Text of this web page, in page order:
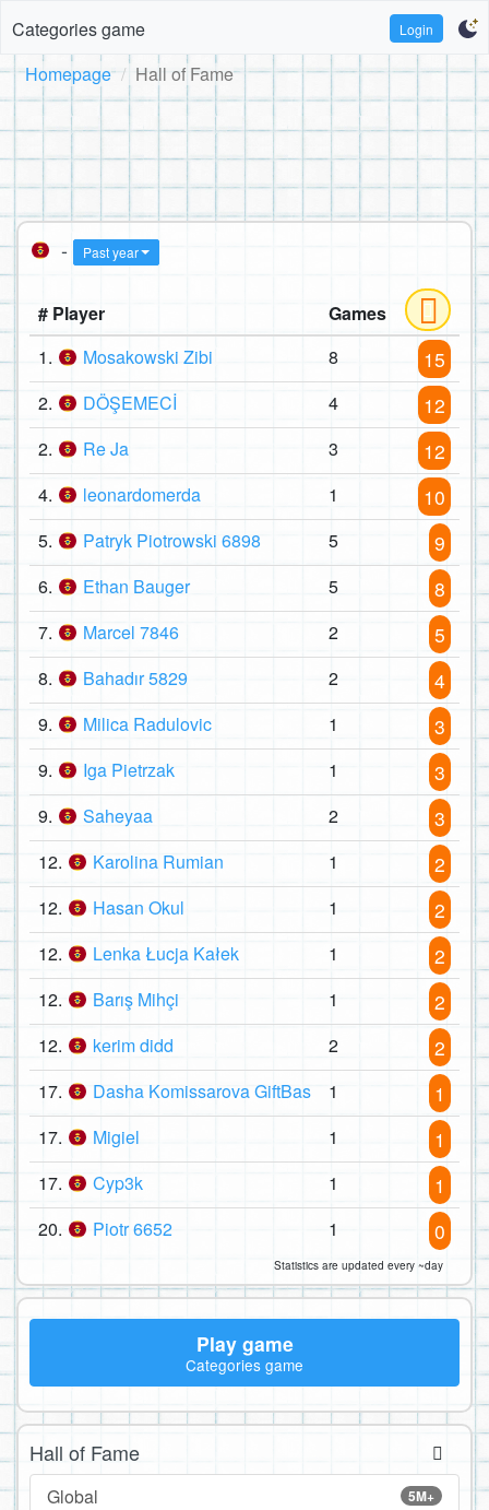
Categories game Login
Homepage Hall of Fame
- Past year
# Player
Games
1.
Mosakowski Zibi 8 15
2. DÖŞEMECİ 4 12
2. Re Ja 3 12
4. leonardomerda 1 10
5. Patryk Piotrowski 6898 5 9
6. Ethan Bauger 5 8
7. Marcel 7846 2 5
8. Bahadır 5829 2 4
9. Milica Radulovic 1 3
9. Iga Pietrzak 1 3
9. Saheyaa 2 3
12. Karolina Rumian 1 2
12. Hasan Okul 1 2
12. Lenka Łucja Kałek 1 2
12. Barış Mihçi 1 2
12. kerim didd 2 2
17. Dasha Komissarova GiftBas 1 1
17. Migiel 1 1
17. Cyp3k 1 1
20. Piotr 6652 1 0
Statistics are updated every ~day
Play game
Categories game
Hall of Fame
5M+
Global